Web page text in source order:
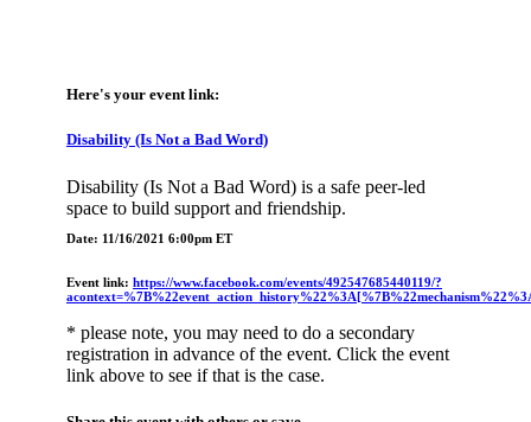
Here's your event link:
Disability (Is Not a Bad Word)
Disability (Is Not a Bad Word) is a safe peer-led
space to build support and friendship.
Date: 11/16/2021 6:00pm ET
Event link: https://www.facebook.com/events/492547685440119/?
* please note, you may need to do a secondary
registration in advance of the event. Click the event
link above to see if that is the case.